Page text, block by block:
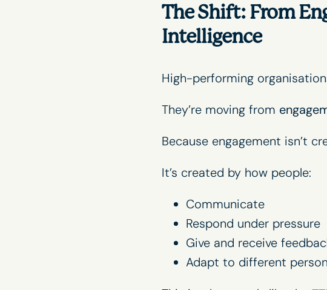
The Shift: From
Intelligence
High-performing
They’re moving from
Because engagement isn’t
It’s created by how people:
Communicate
Respond under pressure
Give and receive
Adapt to different